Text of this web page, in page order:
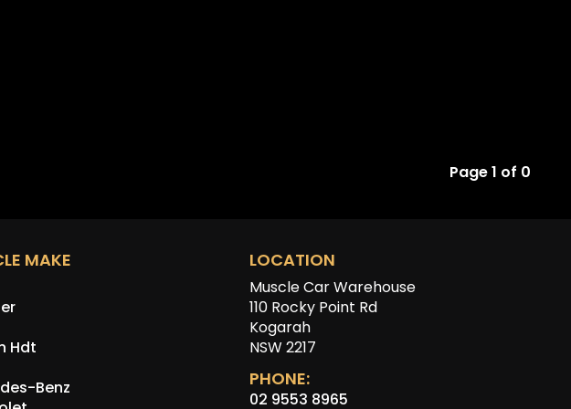
Page 1 of 0
MAKE
Hdt
Benz
LOCATION
Muscle Car Warehouse
110 Rocky Point Rd
Kogarah
NSW 2217
PHONE:
02 9553 8965